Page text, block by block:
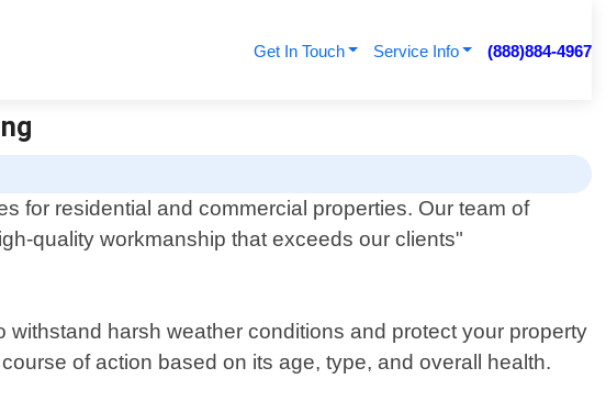
Get In Touch Service Info (888)884-4967
for residential and commercial properties. Our team of
quality workmanship that exceeds our clients"
harsh weather conditions and protect your property
of action based on its age, type, and overall health.